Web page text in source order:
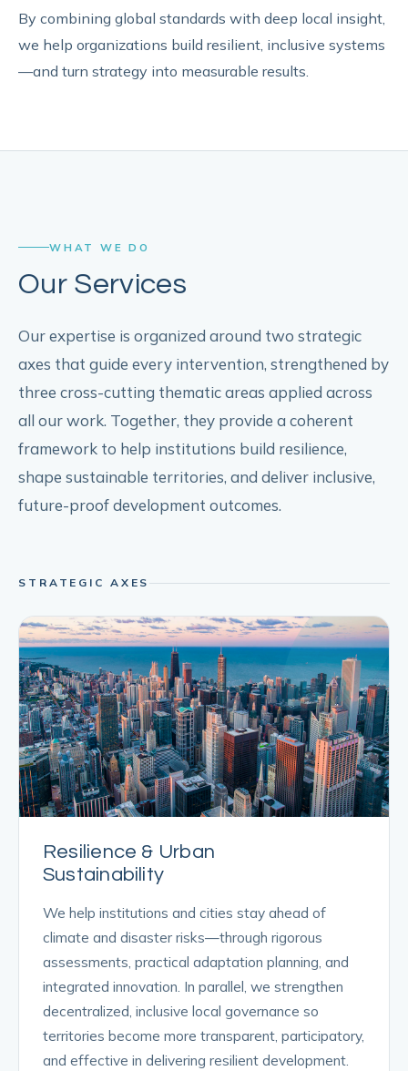
By combining global standards with deep local insight,
we help organizations build resilient, inclusive systems
—and turn strategy into measurable results.
WHAT WE DO
Our Services
Our expertise is organized around two strategic
axes that guide every intervention, strengthened by
three cross-cutting thematic areas applied across
all our work. Together, they provide a coherent
framework to help institutions build resilience,
shape sustainable territories, and deliver inclusive,
future-proof development outcomes.
STRATEGIC AXES
Resilience & Urban
Sustainability
We help institutions and cities stay ahead of
climate and disaster risks—through rigorous
assessments, practical adaptation planning, and
integrated innovation. In parallel, we strengthen
decentralized, inclusive local governance so
territories become more transparent, participatory,
and effective in delivering resilient development.